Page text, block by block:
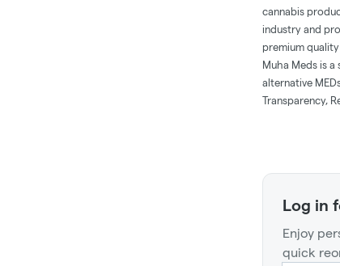
cannabis
industry and
premium
Muha Meds is
alternative
Transparency,
Log in
Enjoy
quick